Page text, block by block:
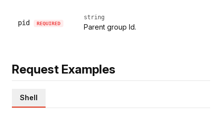
pid REQUIRED
string
Parent group Id.
Request Examples
Shell